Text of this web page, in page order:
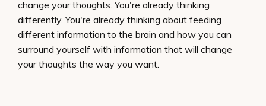
change your thoughts. You're already thinking
differently. You're already thinking about feeding
different information to the brain and how you can
surround yourself with information that will change
your thoughts the way you want.